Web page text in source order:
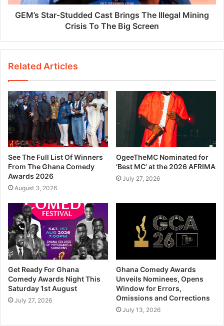
GEM’s Star-Studded Cast Brings The Illegal Mining
Crisis To The Big Screen
Related Articles
See The Full List Of Winners
From The Ghana Comedy
Awards 2026
August 3, 2026
OgeeTheMC Nominated for
‘Best MC’ at the 2026 AFRIMA
July 27, 2026
Get Ready For Ghana
Comedy Awards Night This
Saturday 1st August
July 27, 2026
Ghana Comedy Awards
Unveils Nominees, Opens
Window for Errors,
Omissions and Corrections
July 13, 2026